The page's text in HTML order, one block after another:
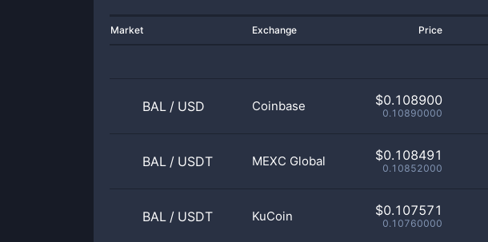
Market Exchange Price
BAL / USD Coinbase $0.108900
0.10890000
BAL / USDT MEXC Global $0.108491
0.10852000
BAL / USDT KuCoin $0.107571
0.10760000